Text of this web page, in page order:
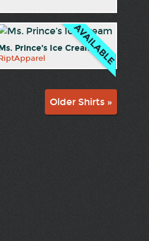
Prince’s Ice Cream
Older Shirts »